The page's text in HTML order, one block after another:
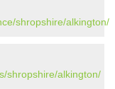
shropshire/alkington/
shropshire/alkington/